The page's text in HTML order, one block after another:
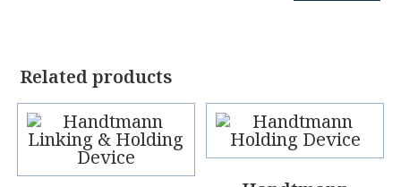
Related products